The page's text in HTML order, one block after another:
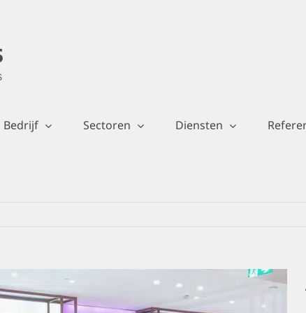
Bedrijf Sectoren Diensten